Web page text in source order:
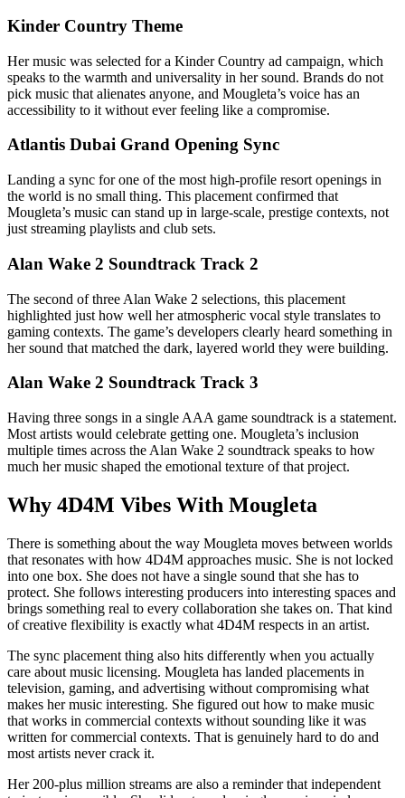
Kinder Country Theme
Her music was selected for a Kinder Country ad campaign, which
speaks to the warmth and universality in her sound. Brands do not
pick music that alienates anyone, and Mougleta’s voice has an
accessibility to it without ever feeling like a compromise.
Atlantis Dubai Grand Opening Sync
Landing a sync for one of the most high-profile resort openings in
the world is no small thing. This placement confirmed that
Mougleta’s music can stand up in large-scale, prestige contexts, not
just streaming playlists and club sets.
Alan Wake 2 Soundtrack Track 2
The second of three Alan Wake 2 selections, this placement
highlighted just how well her atmospheric vocal style translates to
gaming contexts. The game’s developers clearly heard something in
her sound that matched the dark, layered world they were building.
Alan Wake 2 Soundtrack Track 3
Having three songs in a single AAA game soundtrack is a statement.
Most artists would celebrate getting one. Mougleta’s inclusion
multiple times across the Alan Wake 2 soundtrack speaks to how
much her music shaped the emotional texture of that project.
Why 4D4M Vibes With Mougleta
There is something about the way Mougleta moves between worlds
that resonates with how 4D4M approaches music. She is not locked
into one box. She does not have a single sound that she has to
protect. She follows interesting producers into interesting spaces and
brings something real to every collaboration she takes on. That kind
of creative flexibility is exactly what 4D4M respects in an artist.
The sync placement thing also hits differently when you actually
care about music licensing. Mougleta has landed placements in
television, gaming, and advertising without compromising what
makes her music interesting. She figured out how to make music
that works in commercial contexts without sounding like it was
written for commercial contexts. That is genuinely hard to do and
most artists never crack it.
Her 200-plus million streams are also a reminder that independent